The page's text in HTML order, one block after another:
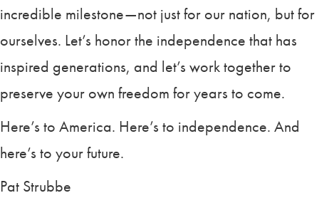
incredible milestone—not just for our nation, but for
ourselves. Let’s honor the independence that has
inspired generations, and let’s work together to
preserve your own freedom for years to come.
Here’s to America. Here’s to independence. And
here’s to your future.
Pat Strubbe